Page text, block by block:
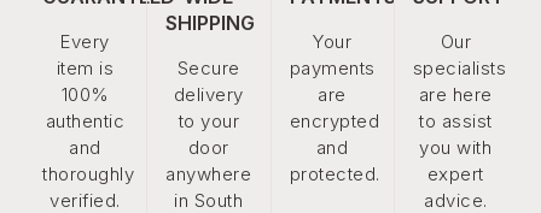
Every
item is
100%
authentic
and
thoroughly
verified.
SHIPPING
Secure
delivery
to your
door
anywhere
in South
Your
payments
are
encrypted
and
protected.
Our
specialists
are here
to assist
you with
expert
advice.